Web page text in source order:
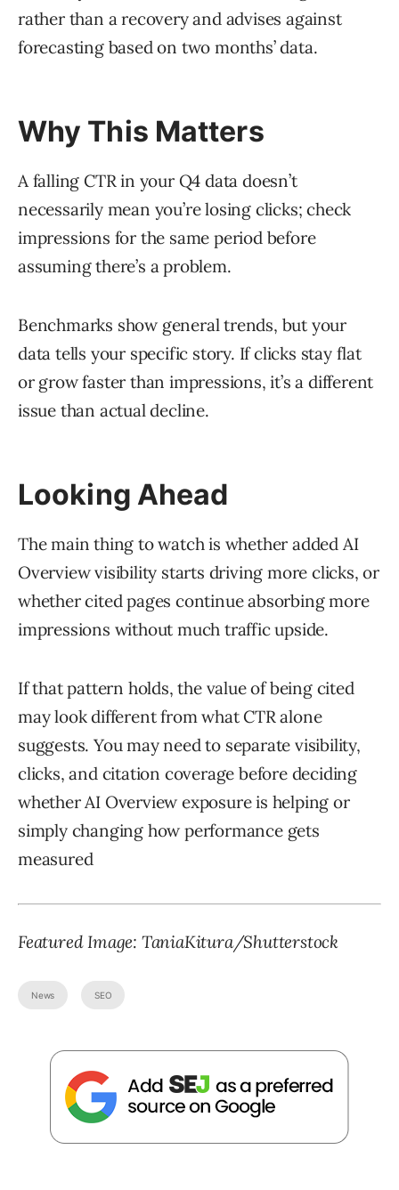
rather than a recovery and advises against
forecasting based on two months’ data.
Why This Matters
A falling CTR in your Q4 data doesn’t
necessarily mean you’re losing clicks; check
impressions for the same period before
assuming there’s a problem.
Benchmarks show general trends, but your
data tells your specific story. If clicks stay flat
or grow faster than impressions, it’s a different
issue than actual decline.
Looking Ahead
The main thing to watch is whether added AI
Overview visibility starts driving more clicks, or
whether cited pages continue absorbing more
impressions without much traffic upside.
If that pattern holds, the value of being cited
may look different from what CTR alone
suggests. You may need to separate visibility,
clicks, and citation coverage before deciding
whether AI Overview exposure is helping or
simply changing how performance gets
measured
Featured Image: TaniaKitura/Shutterstock
News SEO